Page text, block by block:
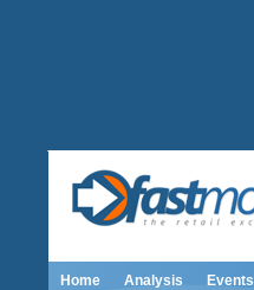
Home Analysis Events